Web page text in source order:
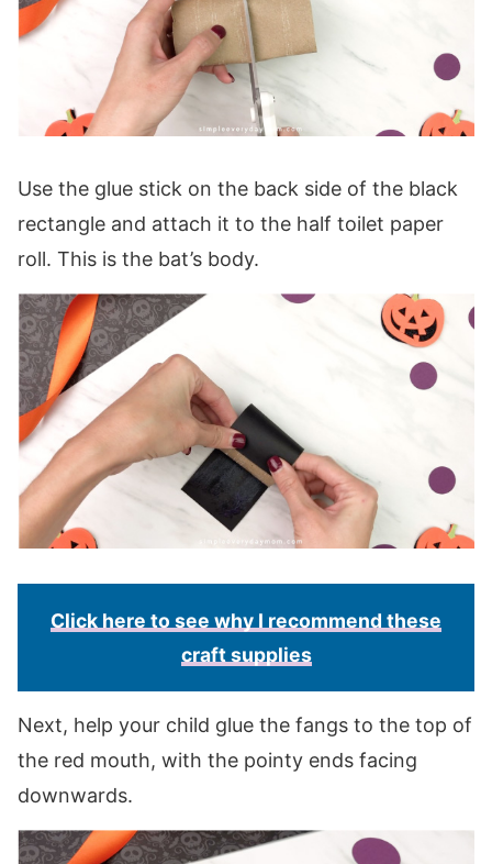
Use the glue stick on the back side of the black
rectangle and attach it to the half toilet paper
roll. This is the bat’s body.
Click here to see why I recommend these
craft supplies
Next, help your child glue the fangs to the top of
the red mouth, with the pointy ends facing
downwards.